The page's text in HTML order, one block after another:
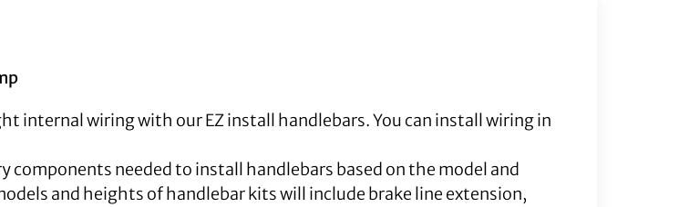
internal wiring with our EZ install handlebars. You can install wiring in
components needed to install handlebars based on the model and
and heights of handlebar kits will include brake line extension,